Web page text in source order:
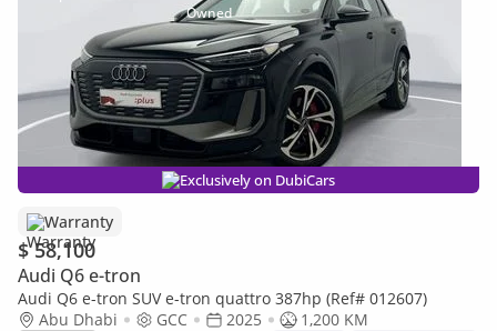
Exclusively on DubiCars
Warranty
$ 58,100
Audi Q6 e-tron
Audi Q6 e-tron SUV e-tron quattro 387hp (Ref# 012607)
Abu Dhabi
GCC 2025
1,200 KM